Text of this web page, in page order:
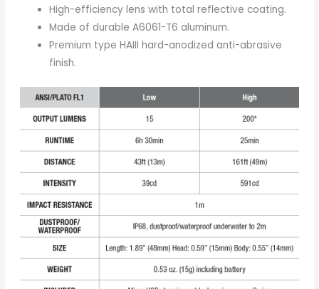
High-efficiency lens with total reflective coating.
Made of durable A6061-T6 aluminum.
Premium type HAIII hard-anodized anti-abrasive
finish.